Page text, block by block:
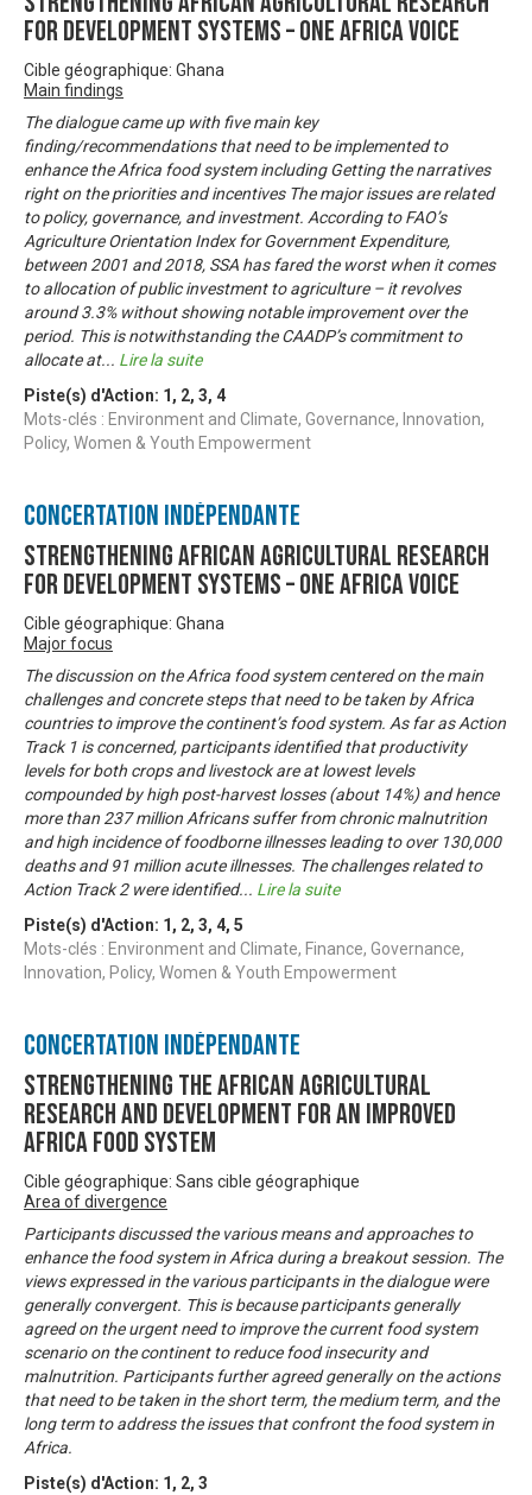
for Development Systems – One Africa Voice
Cible géographique: Ghana
Main findings
The dialogue came up with five main key
finding/recommendations that need to be implemented to
enhance the Africa food system including Getting the narratives
right on the priorities and incentives The major issues are related
to policy, governance, and investment. According to FAO’s
Agriculture Orientation Index for Government Expenditure,
between 2001 and 2018, SSA has fared the worst when it comes
to allocation of public investment to agriculture – it revolves
around 3.3% without showing notable improvement over the
period. This is notwithstanding the CAADP’s commitment to
allocate at... Lire la suite
Piste(s) d'Action: 1 , 2, 3, 4
Mots-clés : Environment and Climate, Governance, Innovation,
Policy, Women & Youth Empowerment
Concertation Indépendante
Strengthening African Agricultural Research
for Development Systems – One Africa Voice
Cible géographique: Ghana
Major focus
The discussion on the Africa food system centered on the main
challenges and concrete steps that need to be taken by Africa
countries to improve the continent’s food system. As far as Action
Track 1 is concerned, participants identified that productivity
levels for both crops and livestock are at lowest levels
compounded by high post-harvest losses (about 14%) and hence
more than 237 million Africans suffer from chronic malnutrition
and high incidence of foodborne illnesses leading to over 130,000
deaths and 91 million acute illnesses. The challenges related to
Action Track 2 were identified... Lire la suite
Piste(s) d'Action: 1 , 2, 3, 4, 5
Mots-clés : Environment and Climate, Finance, Governance,
Innovation, Policy, Women & Youth Empowerment
Concertation Indépendante
Strengthening the African Agricultural
Research and Development for an Improved
Africa Food System
Cible géographique: Sans cible géographique
Area of divergence
Participants discussed the various means and approaches to
enhance the food system in Africa during a breakout session. The
views expressed in the various participants in the dialogue were
generally convergent. This is because participants generally
agreed on the urgent need to improve the current food system
scenario on the continent to reduce food insecurity and
malnutrition. Participants further agreed generally on the actions
that need to be taken in the short term, the medium term, and the
long term to address the issues that confront the food system in
Africa.
Piste(s) d'Action: 1 , 2, 3